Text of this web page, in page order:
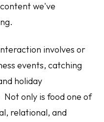
we've
involves or
events, catching
holiday
only is food one of
relational, and